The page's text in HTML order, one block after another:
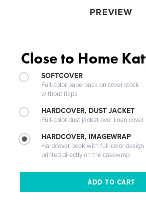
PREVIEW
Close to Home
SOFTCOVER
Full-color paperback on cover stock
without flaps
HARDCOVER, DUST JACKET
Full-color dust jacket over linen cover
HARDCOVER, IMAGEWRAP
Hardcover book with full-color design
printed directly on the casewrap